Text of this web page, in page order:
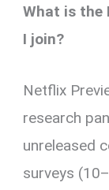
What is the
I join?
Netflix
research
unreleased
surveys